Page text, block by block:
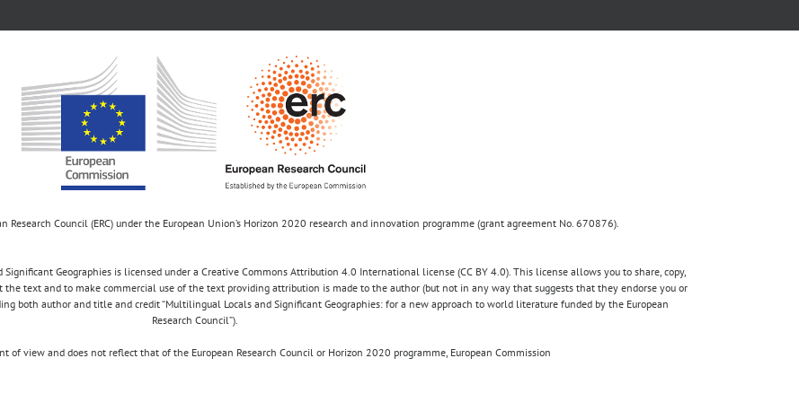
Council (ERC) under the European Union’s Horizon 2020 research and innovation programme (grant agreement No. 670876).
Geographies is licensed under a Creative Commons Attribution 4.0 International license (CC BY 4.0). This license allows you to share, copy,
text and to make commercial use of the text providing attribution is made to the author (but not in any way that suggests that they endorse you or
both author and title and credit “Multilingual Locals and Significant Geographies: for a new approach to world literature funded by the European
Research Council”).
of view and does not reflect that of the European Research Council or Horizon 2020 programme, European Commission